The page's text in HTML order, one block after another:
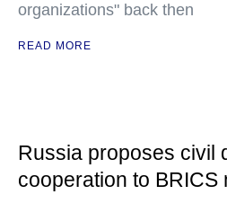
organizations" back then
READ MORE
Russia proposes civil
cooperation to BRICS